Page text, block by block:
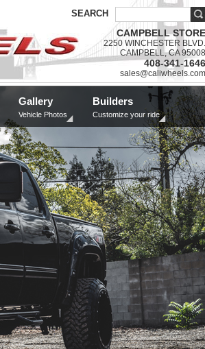
SEARCH
CAMPBELL STORE
2250 WINCHESTER BLVD.
CAMPBELL, CA 95008
408-341-1646
sales@caliwheels.com
Gallery
Vehicle Photos
Builders
Customize your ride